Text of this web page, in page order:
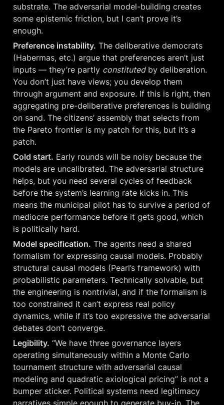
substrate. The adversarial model-building creates
some epistemic friction, but I can’t prove it’s
enough.
Preference instability. The deliberative democrats
(Habermas, etc.) argue that preferences aren’t just
inputs — they’re partly constituted by deliberation.
You don’t just have views; you develop them
through argument and exposure. If this is right, then
aggregating pre-deliberative preferences is building
on sand. The citizens’ assembly that selects from
the Pareto frontier is my patch for this, but it’s a
patch.
Cold start. Early rounds will be noisy because the
models are uncalibrated. The adversarial structure
helps, but you need several cycles of feedback
before the system’s learning rate kicks in. This
means the municipal pilot has to survive a period of
mediocre performance before it gets good, which
is politically hard.
Model specification. The agents need a shared
formalism for expressing causal models. Probably
structural causal models (Pearl’s framework) with
probabilistic parameters. Technically solvable, but
the engineering is nontrivial, and if the formalism is
too constrained it can’t express real policy
dynamics, while if it’s too expressive the adversarial
debates don’t converge.
Legibility. “We have three governance layers
operating simultaneously within a Monte Carlo
tournament structure with adversarial causal
modeling and quadratic axiological pricing” is not a
bumper sticker. Political systems need legitimacy
narratives simple enough to generate buy-in. The